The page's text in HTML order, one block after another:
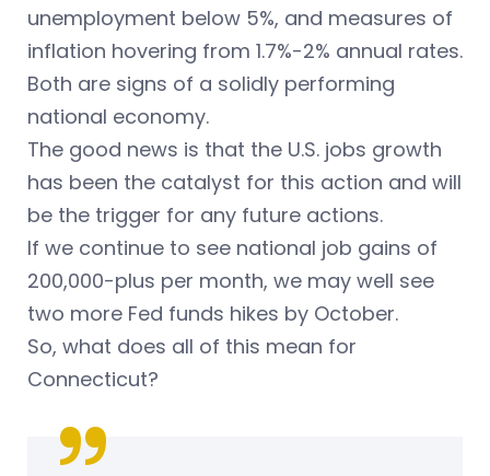
unemployment below 5%, and measures of
inflation hovering from 1.7%-2% annual rates.
Both are signs of a solidly performing
national economy.
The good news is that the U.S. jobs growth
has been the catalyst for this action and will
be the trigger for any future actions.
If we continue to see national job gains of
200,000-plus per month, we may well see
two more Fed funds hikes by October.
So, what does all of this mean for
Connecticut?